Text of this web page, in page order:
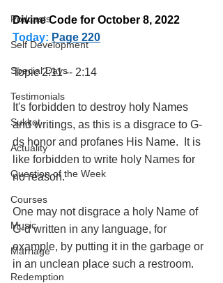
Podcasts
Self Development
Special Days
Testimonials
Sukkot
Actuality
Question of the Week
Courses
Music
Marriage
Redemption
Divine Code for October 8, 2022
Today: Page 220
Topic 2:11 -- 2:14
It's forbidden to destroy holy Names
and writings, as this is a disgrace to G-
ds honor and profanes His Name.  It is
like forbidden to write holy Names for
no reason.
One may not disgrace a holy Name of
G-d written in any language, for
example, by putting it in the garbage or
in an unclean place such a restroom.